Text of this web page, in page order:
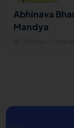
Abhinava
Mandya